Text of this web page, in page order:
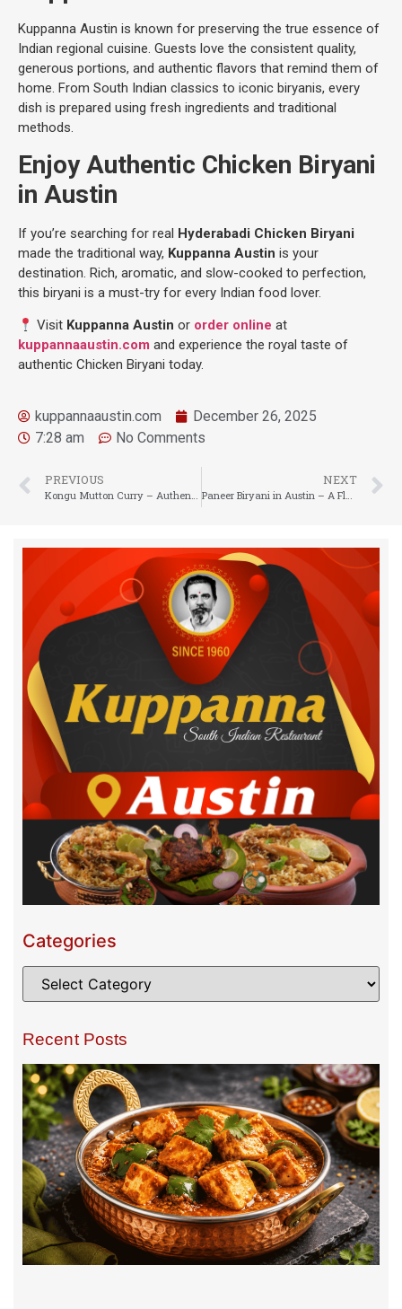
Kuppanna Austin is known for preserving the true essence of
Indian regional cuisine. Guests love the consistent quality,
generous portions, and authentic flavors that remind them of
home. From South Indian classics to iconic biryanis, every
dish is prepared using fresh ingredients and traditional
methods.
Enjoy Authentic Chicken Biryani
in Austin
If you’re searching for real Hyderabadi Chicken Biryani
made the traditional way, Kuppanna Austin is your
destination. Rich, aromatic, and slow-cooked to perfection,
this biryani is a must-try for every Indian food lover.
Visit Kuppanna Austin or order online at
kuppannaaustin.com and experience the royal taste of
authentic Chicken Biryani today.
kuppannaaustin.com
December 26, 2025
7:28 am
No Comments
PREVIOUS NEXT
Categories
Recent Posts